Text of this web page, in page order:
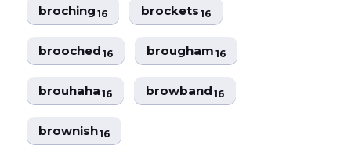
broching16 brockets16
brooched16 brougham16
brouhaha16 browband16
brownish16